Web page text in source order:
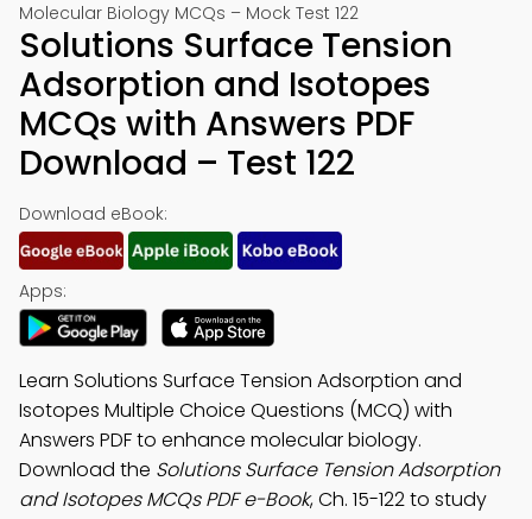
Molecular Biology MCQs – Mock Test 122
Solutions Surface Tension
Adsorption and Isotopes
MCQs with Answers PDF
Download – Test 122
Download eBook:
Apps:
Learn Solutions Surface Tension Adsorption and
Isotopes Multiple Choice Questions (MCQ) with
Answers PDF to enhance molecular biology.
Download the Solutions Surface Tension Adsorption
and Isotopes MCQs PDF e-Book, Ch. 15-122 to study